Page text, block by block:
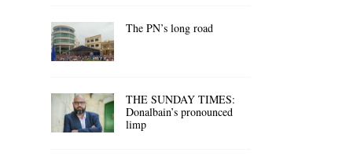
The PN’s long road
THE SUNDAY TIMES:
Donalbain’s pronounced
limp